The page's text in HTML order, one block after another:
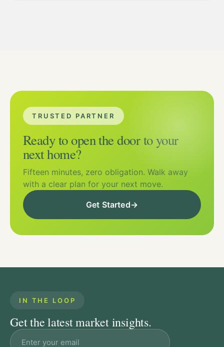
TRUSTED PARTNER
Ready to open the door to your
next home?
Fifteen minutes, zero obligation. Walk away
with a clear plan for your next move.
Get Started→
IN THE LOOP
Get the latest market insights.
Email address